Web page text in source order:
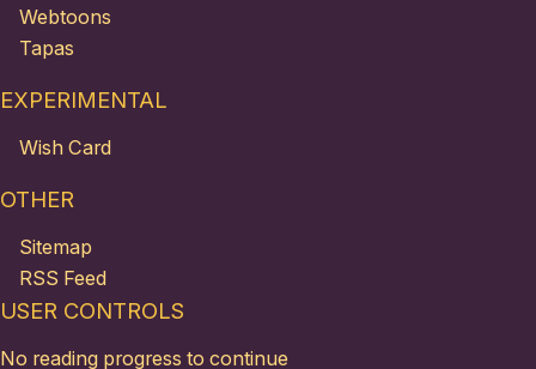
Webtoons
Tapas
EXPERIMENTAL
Wish Card
OTHER
Sitemap
RSS Feed
USER CONTROLS
No reading progress to continue